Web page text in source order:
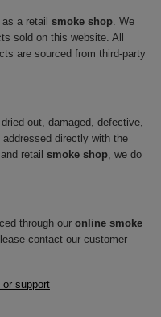
a retail smoke shop. We
sold on this website. All
are sourced from third-party
out, damaged, defective,
directly with the
and retail smoke shop, we do
through our online smoke
contact our customer
or support